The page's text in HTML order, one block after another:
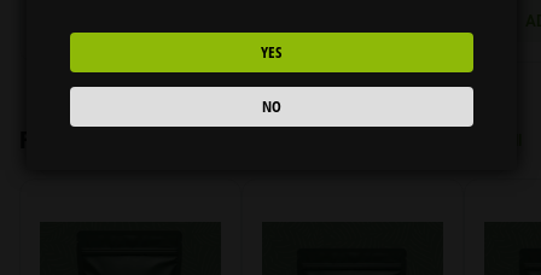
YES
NO